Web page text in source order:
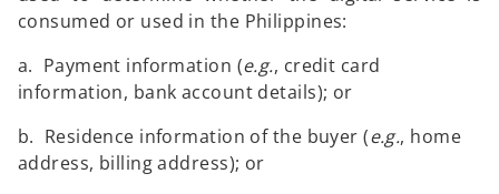
consumed or used in the Philippines:
a. Payment information (e.g., credit card
information, bank account details); or
b. Residence information of the buyer (e.g., home
address, billing address); or